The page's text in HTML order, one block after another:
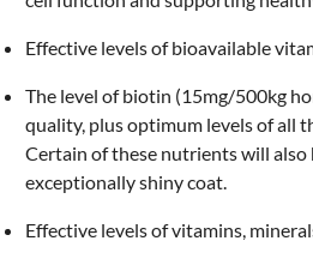
Effective levels of bioavailable
The level of biotin (15mg/500kg
quality, plus optimum levels of all
Certain of these nutrients will also
exceptionally shiny coat.
Effective levels of vitamins,